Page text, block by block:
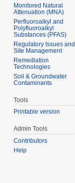
Monitored Natural
Attenuation (MNA)
Perfluoroalkyl and
Polyfluoroalkyl
Substances (PFAS)
Regulatory Issues and
Site Management
Remediation
Technologies
Soil & Groundwater
Contaminants
Tools
Printable version
Admin Tools
Contributors
Help